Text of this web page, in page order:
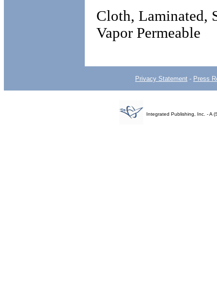
Cloth, Laminated,
Vapor Permeable
Privacy Statement - Press
Integrated Publishing, Inc. - A